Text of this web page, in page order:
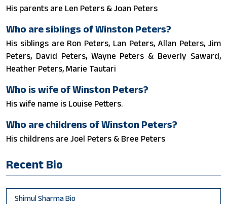
His parents are Len Peters & Joan Peters
Who are siblings of Winston Peters?
His siblings are Ron Peters, Lan Peters, Allan Peters, Jim
Peters, David Peters, Wayne Peters & Beverly Saward,
Heather Peters, Marie Tautari
Who is wife of Winston Peters?
His wife name is Louise Petters.
Who are childrens of Winston Peters?
His childrens are Joel Peters & Bree Peters
Recent Bio
Shimul Sharma Bio